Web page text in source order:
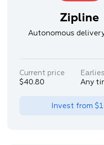
Zipline
Autonomous
Current price
$40.80
Any
Invest from